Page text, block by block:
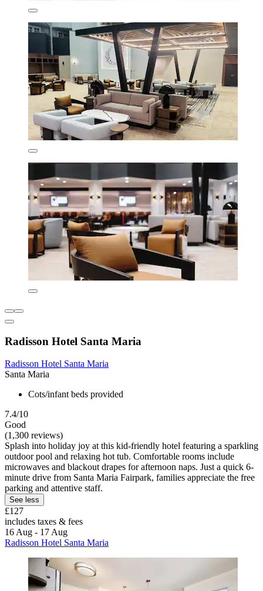
Radisson Hotel Santa Maria
Radisson Hotel Santa Maria
Santa Maria
Cots/infant beds provided
7.4/10
Good
(1,300 reviews)
Splash into holiday joy at this kid-friendly hotel featuring a sparkling
outdoor pool and relaxing hot tub. Comfortable rooms include
microwaves and blackout drapes for afternoon naps. Just a quick 6-
minute drive from Santa Maria Fairpark, families appreciate the free
parking and attentive staff.
See less
£127
includes taxes & fees
16 Aug - 17 Aug
Radisson Hotel Santa Maria